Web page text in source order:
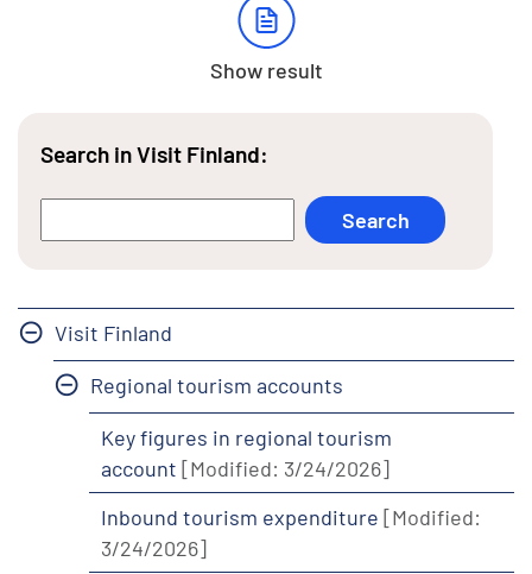
Show result
Search in Visit Finland:
Visit Finland
Regional tourism accounts
Key figures in regional tourism
account [Modified: 3/24/2026]
Inbound tourism expenditure [Modified:
3/24/2026]